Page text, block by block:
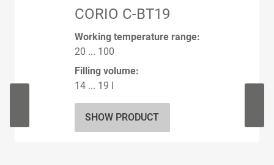
CORIO C-BT19
Working temperature range:
20 ... 100
Filling volume:
14 ... 19 l
SHOW PRODUCT